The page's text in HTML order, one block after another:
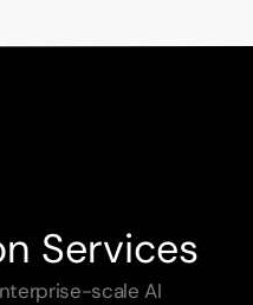
Services
scale AI